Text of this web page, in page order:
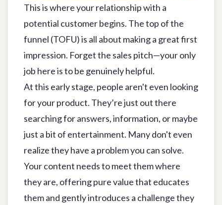
This is where your relationship with a
potential customer begins. The top of the
funnel (TOFU) is all about making a great first
impression. Forget the sales pitch—your only
job here is to be genuinely helpful.
At this early stage, people aren't even looking
for your product. They’re just out there
searching for answers, information, or maybe
just a bit of entertainment. Many don't even
realize they have a problem you can solve.
Your content needs to meet them where
they are, offering pure value that educates
them and gently introduces a challenge they